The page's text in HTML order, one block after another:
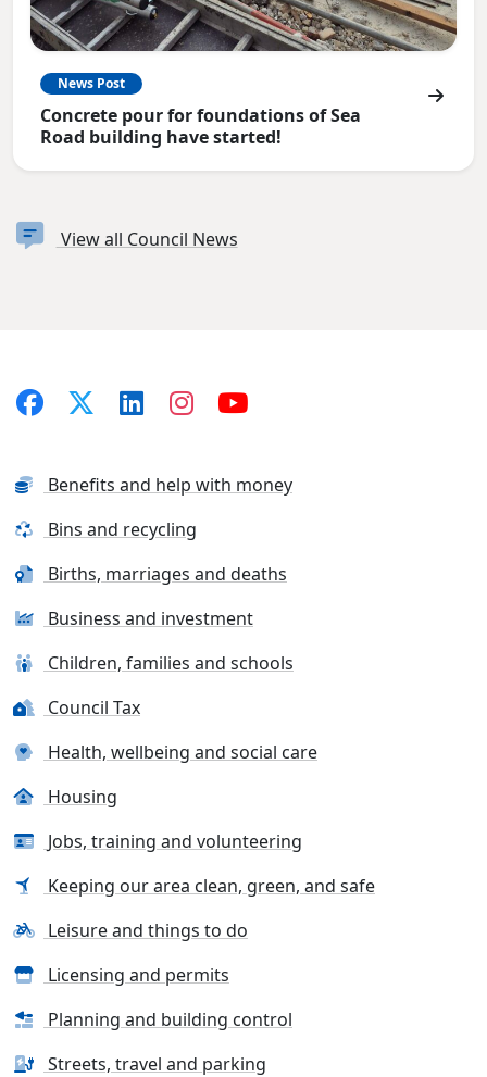
News Post
Concrete pour for foundations of Sea
Road building have started!
View all Council News
Benefits and help with money
Bins and recycling
Births, marriages and deaths
Business and investment
Children, families and schools
Council Tax
Health, wellbeing and social care
Housing
Jobs, training and volunteering
Keeping our area clean, green, and safe
Leisure and things to do
Licensing and permits
Planning and building control
Streets, travel and parking